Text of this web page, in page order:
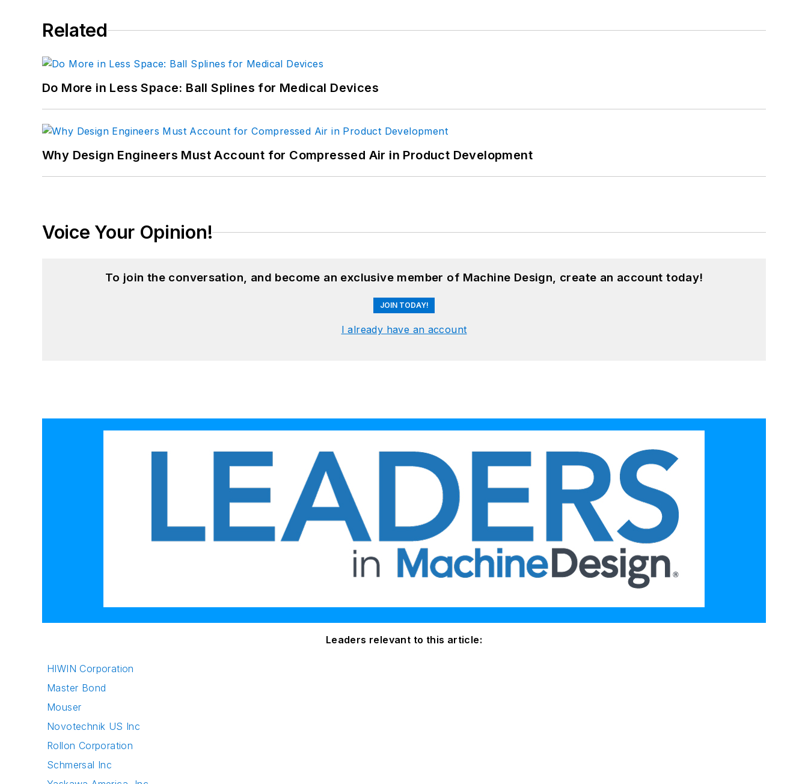
Related
Do More in Less Space: Ball Splines for Medical Devices
Why Design Engineers Must Account for Compressed Air in Product Development
Voice Your Opinion!
To join the conversation, and become an exclusive member of Machine Design, create an account today!
JOIN TODAY!
I already have an account
Leaders relevant to this article:
HIWIN Corporation
Master Bond
Mouser
Novotechnik US Inc
Rollon Corporation
Schmersal Inc